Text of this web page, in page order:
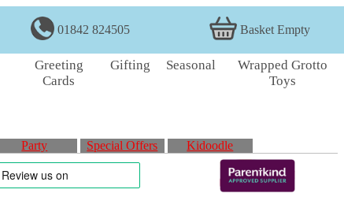
01842 824505 Basket Empty
Greeting
Cards
Gifting Seasonal
Wrapped Grotto
Toys
Party Special Offers Kidoodle